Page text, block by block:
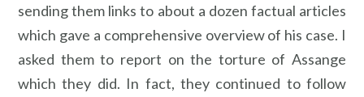
sending them links to about a dozen factual articles
which gave a comprehensive overview of his case. I
asked them to report on the torture of Assange
which they did. In fact, they continued to follow